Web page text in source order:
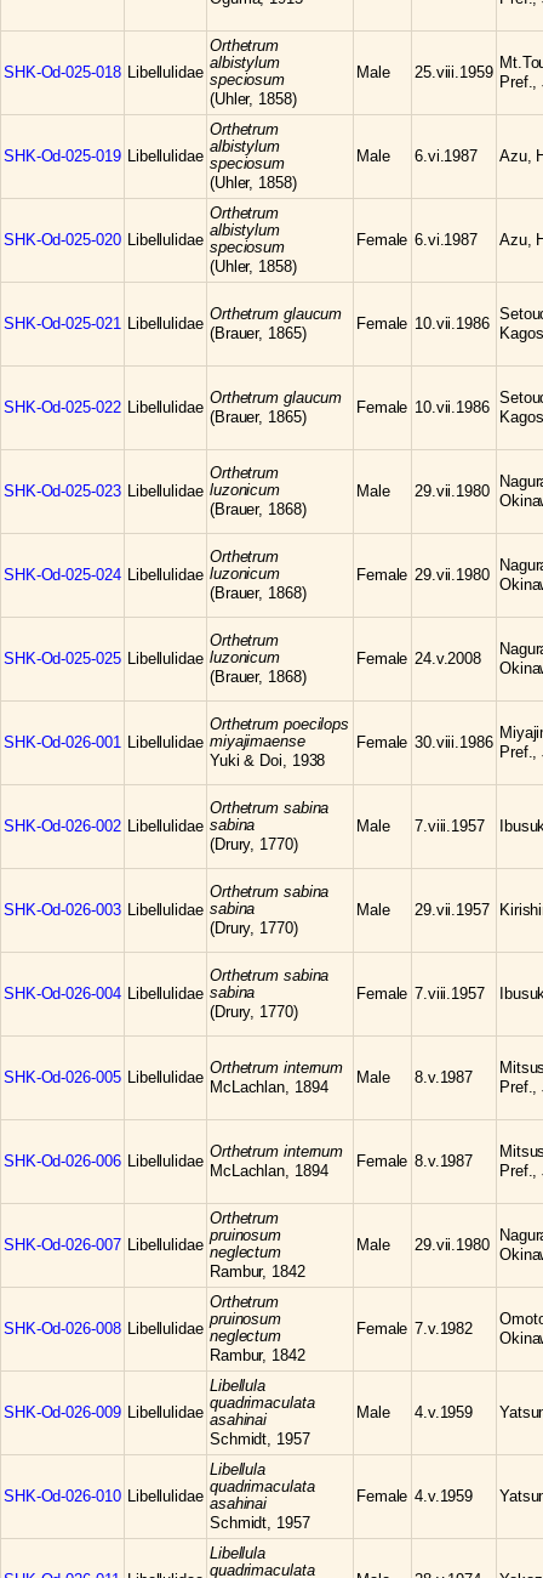
SHK-Od-025-018 Libellulidae
Orthetrum
albistylum
speciosum
(Uhler, 1858)
Male 25.viii.1959
Pref.,
SHK-Od-025-019 Libellulidae
Orthetrum
albistylum
speciosum
(Uhler, 1858)
Male 6.vi.1987 Azu,
SHK-Od-025-020 Libellulidae
Orthetrum
albistylum
speciosum
(Uhler, 1858)
Female 6.vi.1987 Azu,
SHK-Od-025-021 Libellulidae
Orthetrum glaucum
(Brauer, 1865)
Female 10.vii.1986
SHK-Od-025-022 Libellulidae
Orthetrum glaucum
(Brauer, 1865)
Female 10.vii.1986
SHK-Od-025-023 Libellulidae
Orthetrum
luzonicum
(Brauer, 1868)
Male 29.vii.1980
SHK-Od-025-024 Libellulidae
Orthetrum
luzonicum
(Brauer, 1868)
Female 29.vii.1980
SHK-Od-025-025 Libellulidae
Orthetrum
luzonicum
(Brauer, 1868)
Female 24.v.2008
SHK-Od-026-001 Libellulidae
Orthetrum poecilops
miyajimaense
Yuki & Doi, 1938
Female 30.viii.1986
Pref.,
SHK-Od-026-002 Libellulidae
Orthetrum sabina
sabina
(Drury, 1770)
Male 7.viii.1957
SHK-Od-026-003 Libellulidae
Orthetrum sabina
sabina
(Drury, 1770)
Male 29.vii.1957
SHK-Od-026-004 Libellulidae
Orthetrum sabina
sabina
(Drury, 1770)
Female 7.viii.1957
SHK-Od-026-005 Libellulidae
Orthetrum internum
McLachlan, 1894
Male 8.v.1987
Pref.,
SHK-Od-026-006 Libellulidae
Orthetrum internum
McLachlan, 1894
Female 8.v.1987
Pref.,
SHK-Od-026-007 Libellulidae
Orthetrum
pruinosum
neglectum
Rambur, 1842
Male 29.vii.1980
SHK-Od-026-008 Libellulidae
Orthetrum
pruinosum
neglectum
Rambur, 1842
Female 7.v.1982
SHK-Od-026-009 Libellulidae
Libellula
quadrimaculata
asahinai
Schmidt, 1957
Male 4.v.1959
SHK-Od-026-010 Libellulidae
Libellula
quadrimaculata
asahinai
Schmidt, 1957
Female 4.v.1959
Libellula
quadrimaculata